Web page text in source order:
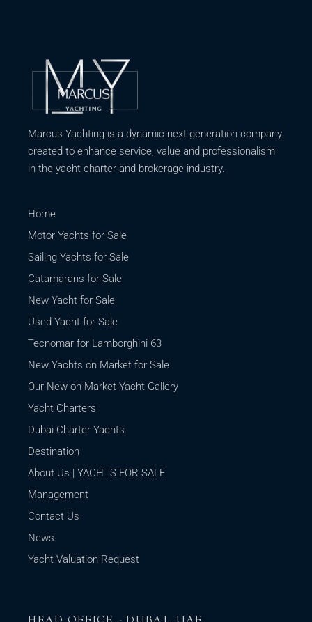
Marcus Yachting is a dynamic next generation company
created to enhance service, value and professionalism
in the yacht charter and brokerage industry.
Home
Motor Yachts for Sale
Sailing Yachts for Sale
Catamarans for Sale
New Yacht for Sale
Used Yacht for Sale
Tecnomar for Lamborghini 63
New Yachts on Market for Sale
Our New on Market Yacht Gallery
Yacht Charters
Dubai Charter Yachts
Destination
About Us | YACHTS FOR SALE
Management
Contact Us
News
Yacht Valuation Request